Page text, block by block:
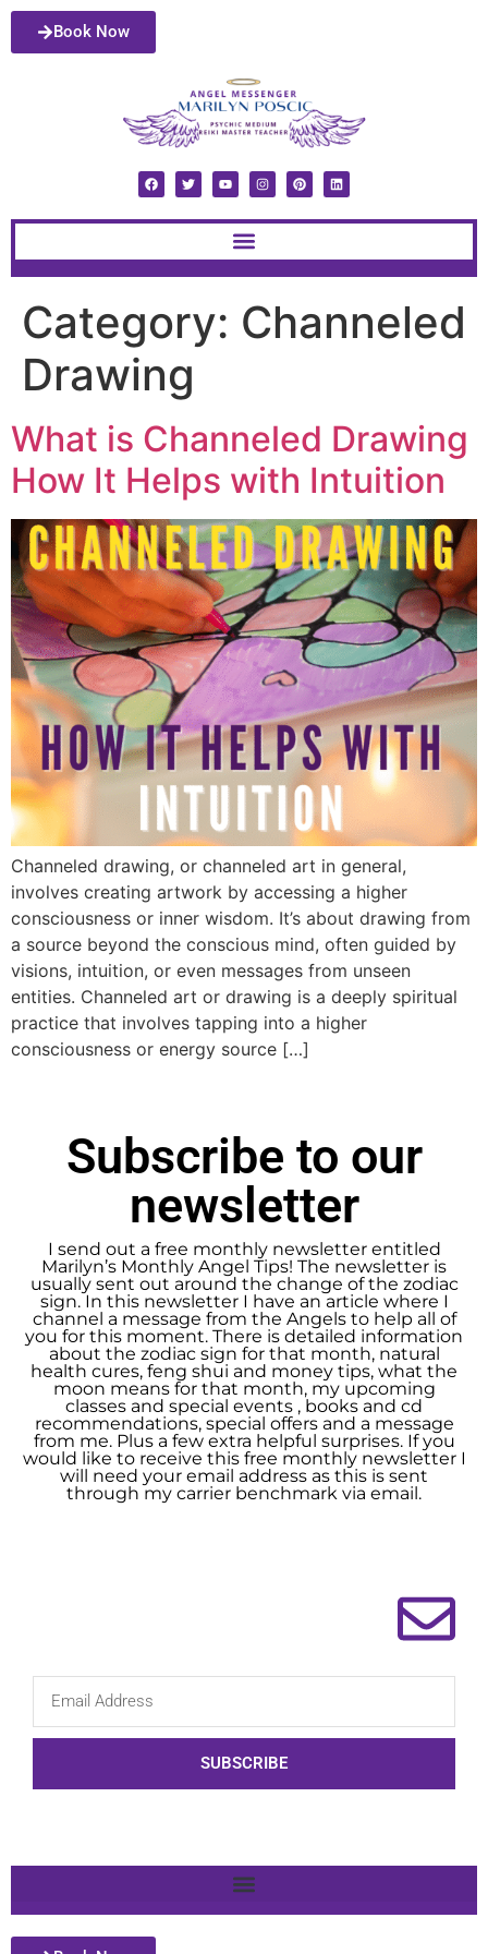
Book Now
Category: Channeled
Drawing
What is Channeled Drawing
How It Helps with Intuition
Channeled drawing, or channeled art in general,
involves creating artwork by accessing a higher
consciousness or inner wisdom. It’s about drawing from
a source beyond the conscious mind, often guided by
visions, intuition, or even messages from unseen
entities. Channeled art or drawing is a deeply spiritual
practice that involves tapping into a higher
consciousness or energy source […]
Subscribe to our
newsletter
I send out a free monthly newsletter entitled
Marilyn’s Monthly Angel Tips! The newsletter is
usually sent out around the change of the zodiac
sign. In this newsletter I have an article where I
channel a message from the Angels to help all of
you for this moment. There is detailed information
about the zodiac sign for that month, natural
health cures, feng shui and money tips, what the
moon means for that month, my upcoming
classes and special events , books and cd
recommendations, special offers and a message
from me. Plus a few extra helpful surprises. If you
would like to receive this free monthly newsletter I
will need your email address as this is sent
through my carrier benchmark via email.
SUBSCRIBE